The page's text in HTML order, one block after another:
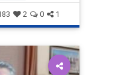
2 0 1